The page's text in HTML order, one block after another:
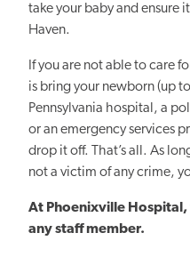
take your baby and ensure
Haven.
If you are not able to care
is bring your newborn (up
Pennsylvania hospital, a
or an emergency services
drop it off. That’s all. As
not a victim of any crime,
At Phoenixville
any staff member.